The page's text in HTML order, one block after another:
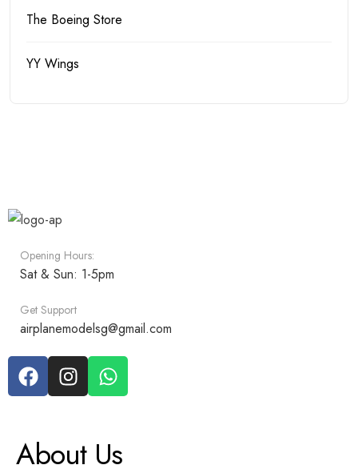
The Boeing Store
YY Wings
Opening Hours:
Sat & Sun: 1-5pm
Get Support
airplanemodelsg@gmail.com
About Us